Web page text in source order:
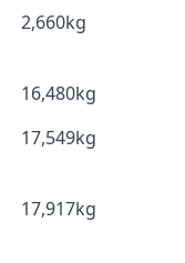
2,660kg
16,480kg
17,549kg
17,917kg